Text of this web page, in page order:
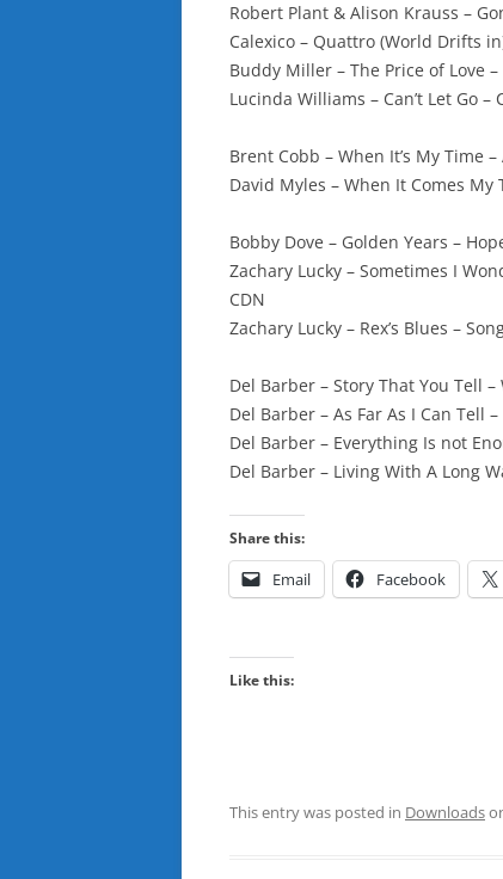
Robert Plant & Alison Krauss –
Calexico – Quattro (World Drifts
Buddy Miller – The Price of Love
Lucinda Williams – Can’t Let Go –
Brent Cobb – When It’s My Time
David Myles – When It Comes My
Bobby Dove – Golden Years –
Zachary Lucky – Sometimes I
CDN
Zachary Lucky – Rex’s Blues –
Del Barber – Story That You Tell –
Del Barber – As Far As I Can Tell
Del Barber – Everything Is not
Del Barber – Living With A Long
Share this:
Email Facebook
Like this:
This entry was posted in Downloads